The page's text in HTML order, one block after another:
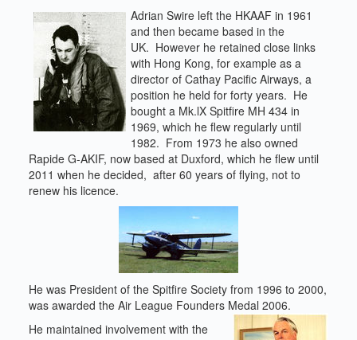
Adrian Swire left the HKAAF in 1961
and then became based in the
UK. However he retained close links
with Hong Kong, for example as a
director of Cathay Pacific Airways, a
position he held for forty years. He
bought a Mk.lX Spitfire MH 434 in
1969, which he flew regularly until
1982. From 1973 he also owned
Rapide G-AKIF, now based at Duxford, which he flew until
2011 when he decided, after 60 years of flying, not to
renew his licence.
He was President of the Spitfire Society from 1996 to 2000,
was awarded the Air League Founders Medal 2006.
He maintained involvement with the